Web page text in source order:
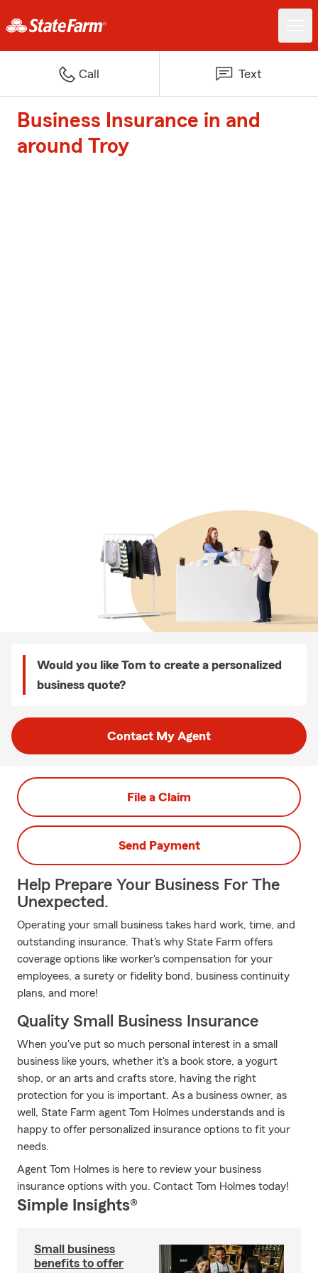
Call Text
Business Insurance in and
around Troy
Would you like Tom to create a personalized
business quote?
Contact My Agent
File a Claim
Send Payment
Help Prepare Your Business For The
Unexpected.
Operating your small business takes hard work, time, and
outstanding insurance. That's why State Farm offers
coverage options like worker's compensation for your
employees, a surety or fidelity bond, business continuity
plans, and more!
Quality Small Business Insurance
When you've put so much personal interest in a small
business like yours, whether it's a book store, a yogurt
shop, or an arts and crafts store, having the right
protection for you is important. As a business owner, as
well, State Farm agent Tom Holmes understands and is
happy to offer personalized insurance options to fit your
needs.
Agent Tom Holmes is here to review your business
insurance options with you. Contact Tom Holmes today!
Simple Insights®
Small business
benefits to offer